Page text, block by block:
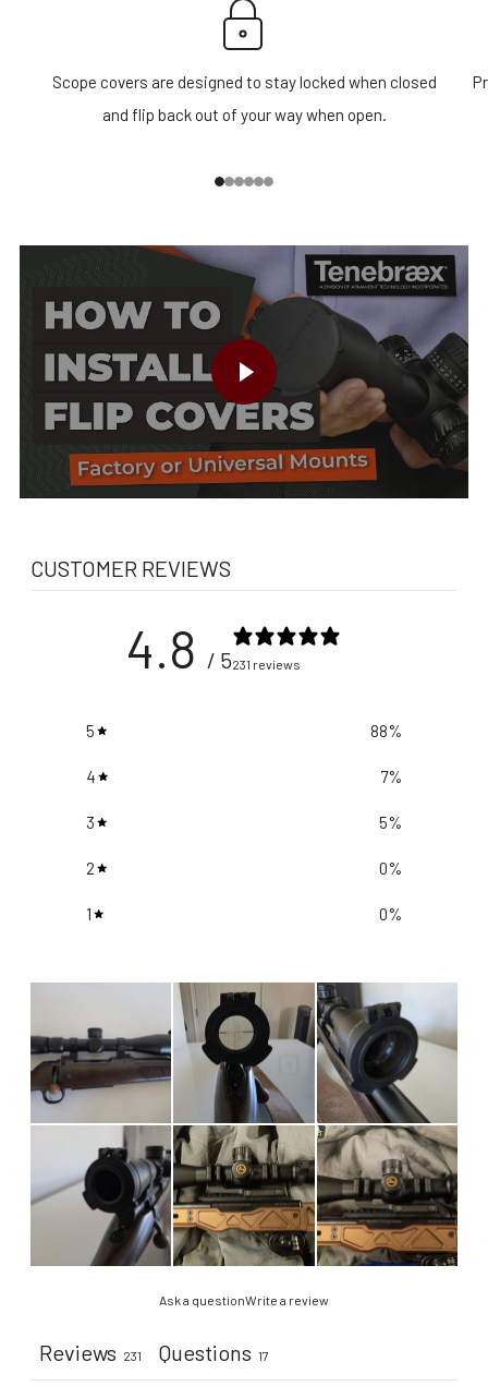
Scope covers are designed to stay locked when closed
and flip back out of your way when open.
CUSTOMER REVIEWS
4.8 / 5231 reviews
5 88%
4 7%
3 5%
2 0%
1 0%
Ask a questionWrite a review
Reviews 231 Questions 17